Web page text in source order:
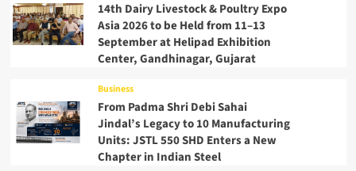
14th Dairy Livestock & Poultry Expo
Asia 2026 to be Held from 11–13
September at Helipad Exhibition
Center, Gandhinagar, Gujarat
Business
From Padma Shri Debi Sahai
Jindal’s Legacy to 10 Manufacturing
Units: JSTL 550 SHD Enters a New
Chapter in Indian Steel